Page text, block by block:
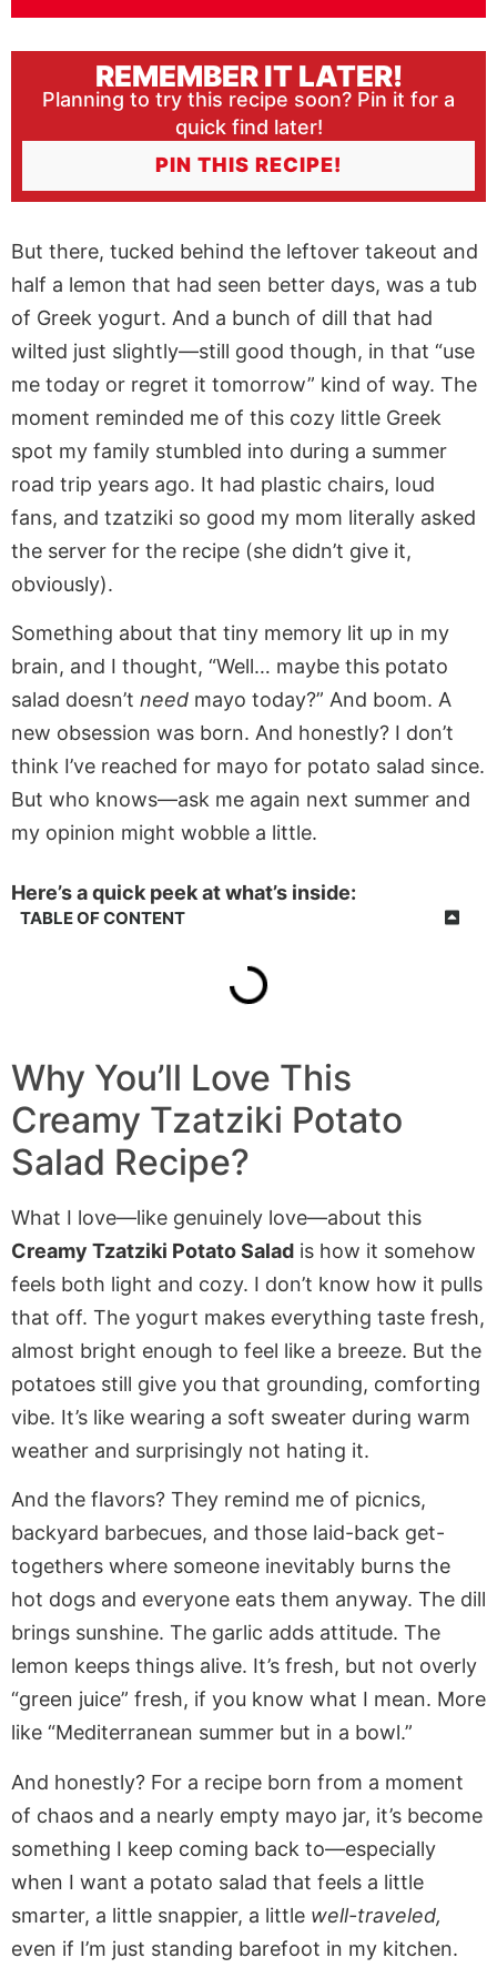
REMEMBER IT LATER!
Planning to try this recipe soon? Pin it for a
quick find later!
PIN THIS RECIPE!
But there, tucked behind the leftover takeout and
half a lemon that had seen better days, was a tub
of Greek yogurt. And a bunch of dill that had
wilted just slightly—still good though, in that “use
me today or regret it tomorrow” kind of way. The
moment reminded me of this cozy little Greek
spot my family stumbled into during a summer
road trip years ago. It had plastic chairs, loud
fans, and tzatziki so good my mom literally asked
the server for the recipe (she didn’t give it,
obviously).
Something about that tiny memory lit up in my
brain, and I thought, “Well… maybe this potato
salad doesn’t need mayo today?” And boom. A
new obsession was born. And honestly? I don’t
think I’ve reached for mayo for potato salad since.
But who knows—ask me again next summer and
my opinion might wobble a little.
Here’s a quick peek at what’s inside:
TABLE OF CONTENT
Why You’ll Love This
Creamy Tzatziki Potato
Salad Recipe?
What I love—like genuinely love—about this
Creamy Tzatziki Potato Salad is how it somehow
feels both light and cozy. I don’t know how it pulls
that off. The yogurt makes everything taste fresh,
almost bright enough to feel like a breeze. But the
potatoes still give you that grounding, comforting
vibe. It’s like wearing a soft sweater during warm
weather and surprisingly not hating it.
And the flavors? They remind me of picnics,
backyard barbecues, and those laid-back get-
togethers where someone inevitably burns the
hot dogs and everyone eats them anyway. The dill
brings sunshine. The garlic adds attitude. The
lemon keeps things alive. It’s fresh, but not overly
“green juice” fresh, if you know what I mean. More
like “Mediterranean summer but in a bowl.”
And honestly? For a recipe born from a moment
of chaos and a nearly empty mayo jar, it’s become
something I keep coming back to—especially
when I want a potato salad that feels a little
smarter, a little snappier, a little well-traveled,
even if I’m just standing barefoot in my kitchen.